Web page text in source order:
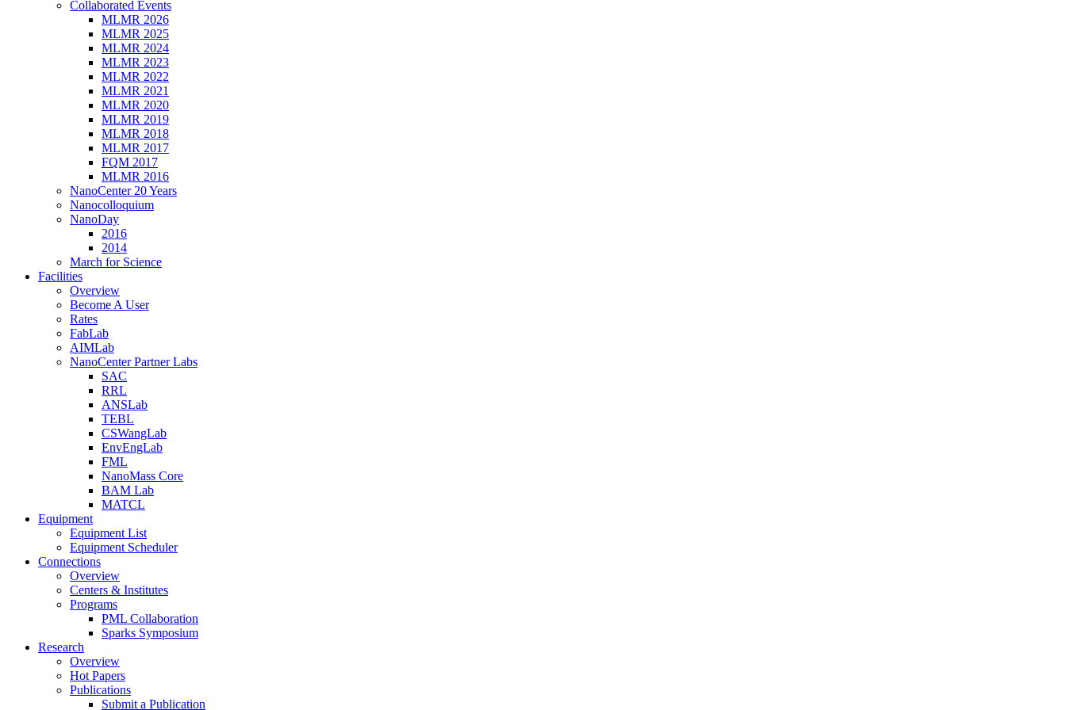
Collaborated Events
MLMR 2026
MLMR 2025
MLMR 2024
MLMR 2023
MLMR 2022
MLMR 2021
MLMR 2020
MLMR 2019
MLMR 2018
MLMR 2017
FQM 2017
MLMR 2016
NanoCenter 20 Years
Nanocolloquium
NanoDay
2016
2014
March for Science
Facilities
Overview
Become A User
Rates
FabLab
AIMLab
NanoCenter Partner Labs
SAC
RRL
ANSLab
TEBL
CSWangLab
EnvEngLab
FML
NanoMass Core
BAM Lab
MATCL
Equipment
Equipment List
Equipment Scheduler
Connections
Overview
Centers & Institutes
Programs
PML Collaboration
Sparks Symposium
Research
Overview
Hot Papers
Publications
Submit a Publication